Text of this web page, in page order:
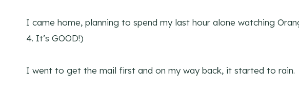
I came home, planning to spend my last hour alone watching
4. It’s GOOD!)
I went to get the mail first and on my way back, it started to rain.